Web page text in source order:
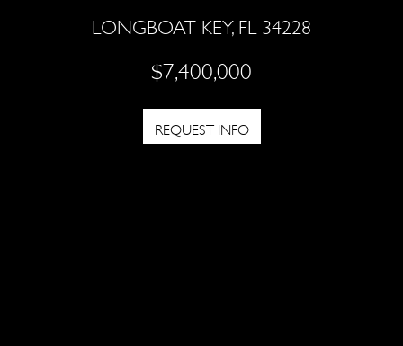
LONGBOAT KEY, FL 34228
$7,400,000
REQUEST INFO